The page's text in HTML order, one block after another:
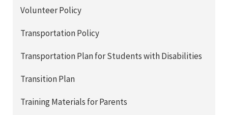
Volunteer Policy
Transportation Policy
Transportation Plan for Students with Disabilities
Transition Plan
Training Materials for Parents